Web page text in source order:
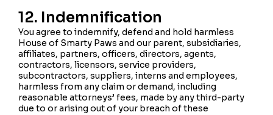
12. Indemnification
You agree to indemnify, defend and hold harmless
House of Smarty Paws and our parent, subsidiaries,
affiliates, partners, officers, directors, agents,
contractors, licensors, service providers,
subcontractors, suppliers, interns and employees,
harmless from any claim or demand, including
reasonable attorneys’ fees, made by any third-party
due to or arising out of your breach of these